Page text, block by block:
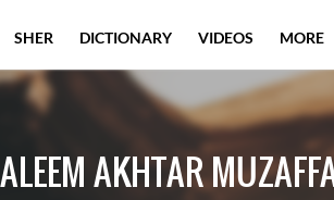
ALEEM AKHTAR
SHER DICTIONARY VIDEOS MORE